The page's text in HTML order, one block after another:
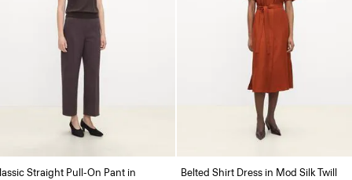
Straight Pull-On Pant in
Belted Shirt Dress in Mod Silk Twill